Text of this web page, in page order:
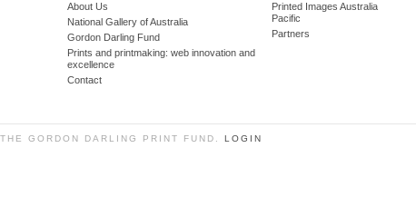
About Us
National Gallery of Australia
Gordon Darling Fund
Prints and printmaking: web innovation and
excellence
Contact
Printed Images Australia
Pacific
Partners
GORDON DARLING PRINT FUND. LOGIN